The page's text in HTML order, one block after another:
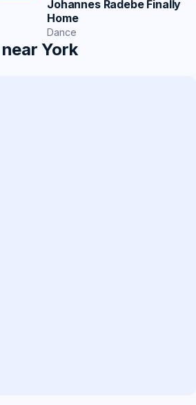
Johannes Radebe Finally
Home
Dance
York